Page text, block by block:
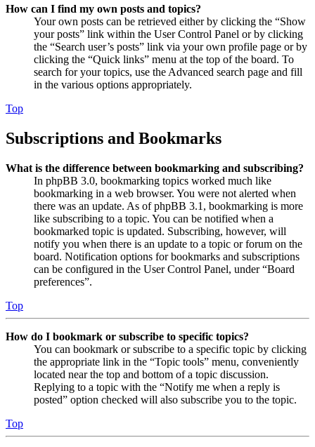
How can I find my own posts and topics?
Your own posts can be retrieved either by clicking the “Show
your posts” link within the User Control Panel or by clicking
the “Search user’s posts” link via your own profile page or by
clicking the “Quick links” menu at the top of the board. To
search for your topics, use the Advanced search page and fill
in the various options appropriately.
Top
Subscriptions and Bookmarks
What is the difference between bookmarking and subscribing?
In phpBB 3.0, bookmarking topics worked much like
bookmarking in a web browser. You were not alerted when
there was an update. As of phpBB 3.1, bookmarking is more
like subscribing to a topic. You can be notified when a
bookmarked topic is updated. Subscribing, however, will
notify you when there is an update to a topic or forum on the
board. Notification options for bookmarks and subscriptions
can be configured in the User Control Panel, under “Board
preferences”.
Top
How do I bookmark or subscribe to specific topics?
You can bookmark or subscribe to a specific topic by clicking
the appropriate link in the “Topic tools” menu, conveniently
located near the top and bottom of a topic discussion.
Replying to a topic with the “Notify me when a reply is
posted” option checked will also subscribe you to the topic.
Top